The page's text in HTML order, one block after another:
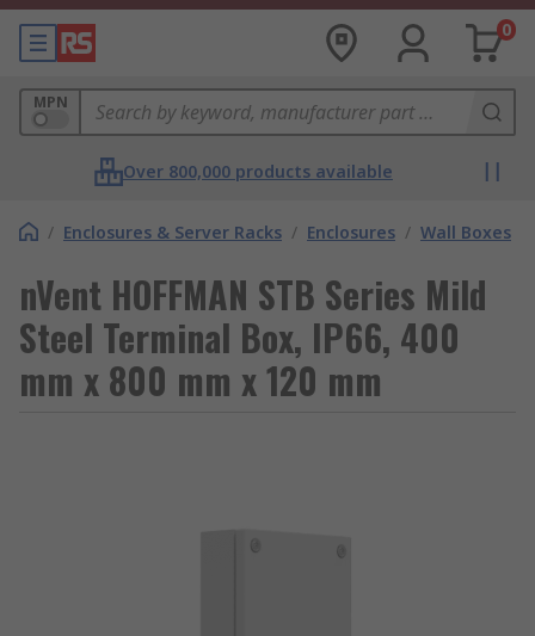
0
MPN
Over 800,000 products available
/ Enclosures & Server Racks / Enclosures / Wall Boxes
nVent HOFFMAN STB Series Mild
Steel Terminal Box, IP66, 400
mm x 800 mm x 120 mm